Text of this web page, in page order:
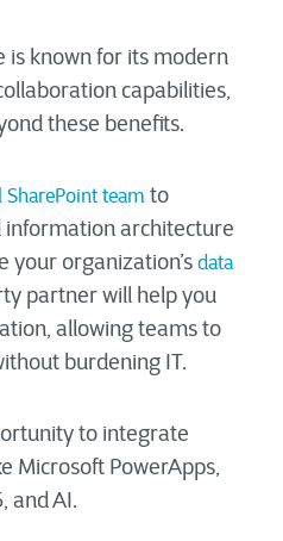
is known for its modern
capabilities,
these benefits.
team to
architecture
your organization’s data
partner will help you
allowing teams to
burdening IT.
to integrate
Microsoft PowerApps,
and AI.